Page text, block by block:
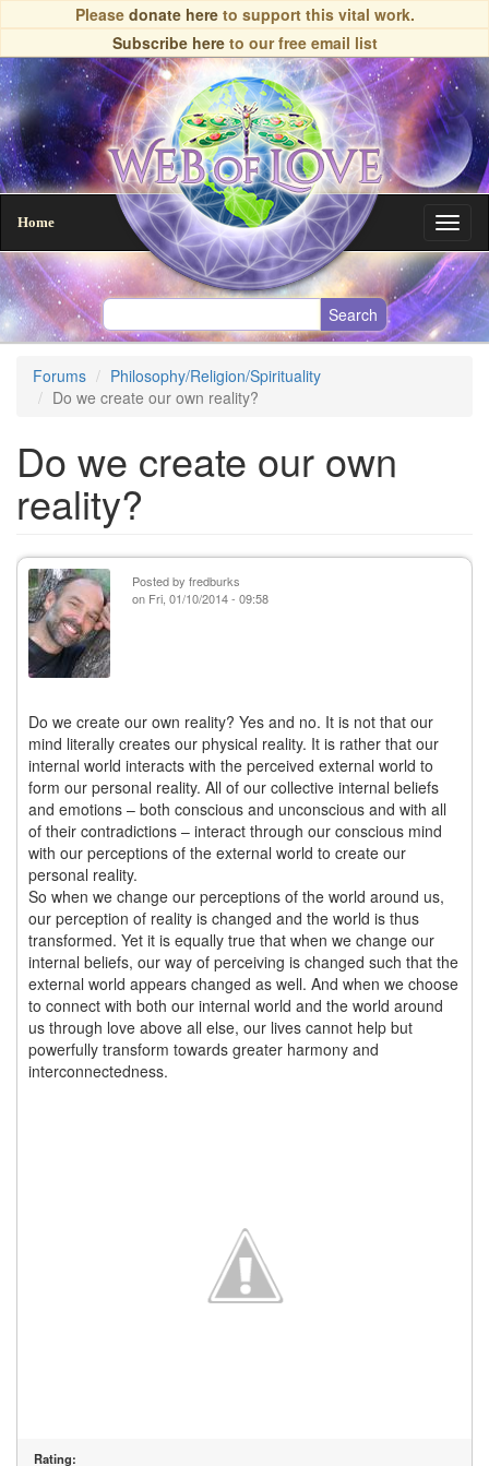
main
content
Please donate hereto support this vital work.
Subscribe hereto our free email list
Home
Forums
Philosophy/Religion/Spirituality
Do we create our own reality?
Do we create our own
reality?
Posted by fredburks
on Fri, 01/10/2014 - 09:58
Do we create our own reality? Yes and no. It is not that our
mind literally creates our physical reality. It is rather that our
internal world interacts with the perceived external world to
form our personal reality. All of our collective internal beliefs
and emotions – both conscious and unconscious and with all
of their contradictions – interact through our conscious mind
with our perceptions of the external world to create our
personal reality.
So when we change our perceptions of the world around us,
our perception of reality is changed and the world is thus
transformed. Yet it is equally true that when we change our
internal beliefs, our way of perceiving is changed such that the
external world appears changed as well. And when we choose
to connect with both our internal world and the world around
us through love above all else, our lives cannot help but
powerfully transform towards greater harmony and
interconnectedness.
Rating: